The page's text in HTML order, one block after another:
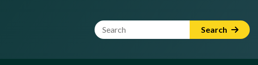
Website Search Term Search